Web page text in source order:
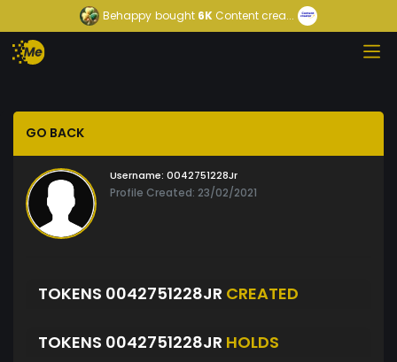
Behappy bought 6K Content crea...
GO BACK
Username: 0042751228Jr
Profile Created: 23/02/2021
TOKENS 0042751228JR CREATED
TOKENS 0042751228JR HOLDS